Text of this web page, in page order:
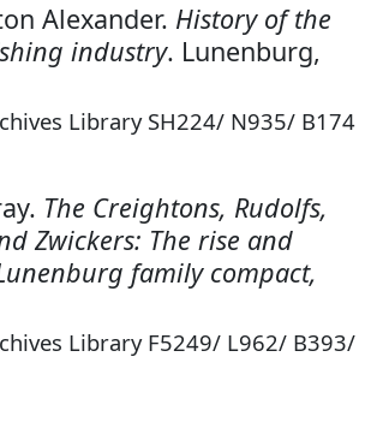
Alexander. History of the
industry. Lunenburg,
Library SH224/ N935/ B174
The Creightons, Rudolfs,
Zwickers: The rise and
family compact,
Library F5249/ L962/ B393/